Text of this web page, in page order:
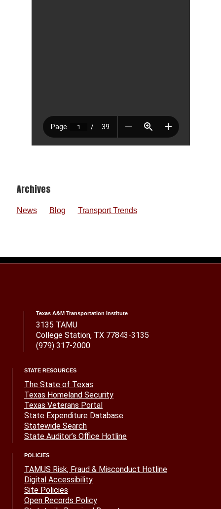
Footer
Archives
News Blog Transport Trends
Texas A&M Transportation Institute
3135 TAMU
College Station, TX 77843-3135
(979) 317-2000
STATE RESOURCES
The State of Texas
Texas Homeland Security
Texas Veterans Portal
State Expenditure Database
Statewide Search
State Auditor’s Office Hotline
POLICIES
TAMUS Risk, Fraud & Misconduct Hotline
Digital Accessibility
Site Policies
Open Records Policy